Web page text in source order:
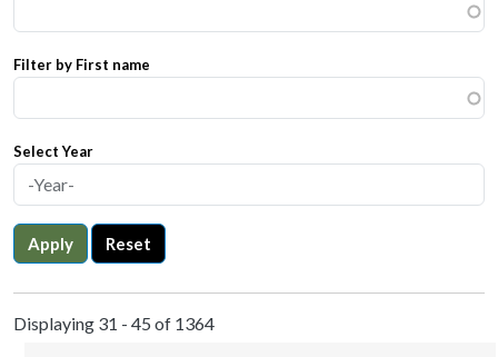
Filter by First name
Select Year
Apply Reset
Displaying 31 - 45 of 1364